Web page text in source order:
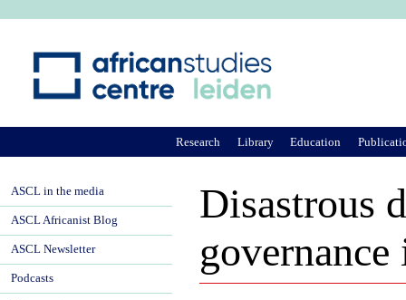
Disastrous
Research Library Education
ASCL in the media
ASCL Africanist Blog
ASCL Newsletter
Podcasts